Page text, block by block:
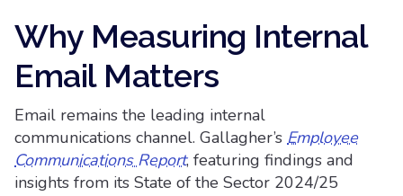
Why Measuring Internal
Email Matters
Email remains the leading internal
communications channel. Gallagher’s Employee
Communications Report, featuring findings and
insights from its State of the Sector 2024/25